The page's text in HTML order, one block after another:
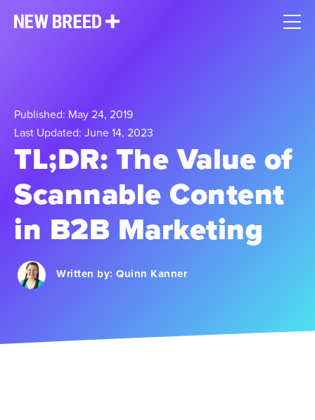
Published: May 24, 2019
Last Updated: June 14, 2023
TL;DR: The Value of
Scannable Content
in B2B Marketing
Written by: Quinn Kanner